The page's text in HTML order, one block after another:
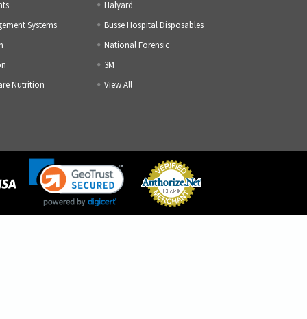
Systems
Nutrition
Halyard
Busse Hospital Disposables
National Forensic
3M
View All